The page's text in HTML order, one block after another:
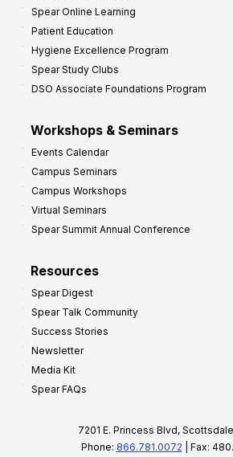
Spear Online Learning
Patient Education
Hygiene Excellence Program
Spear Study Clubs
DSO Associate Foundations Program
Workshops & Seminars
Events Calendar
Campus Seminars
Campus Workshops
Virtual Seminars
Spear Summit Annual Conference
Resources
Spear Digest
Spear Talk Community
Success Stories
Newsletter
Media Kit
Spear FAQs
7201 E. Princess Blvd,
Phone: 866.781.0072 | Fax: